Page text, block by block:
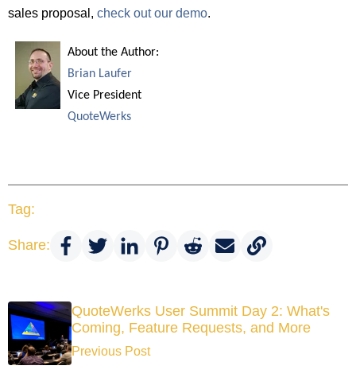
sales proposal, check out our demo.
About the Author:
Brian Laufer
Vice President
QuoteWerks
Tag:
Share:
QuoteWerks User Summit Day 2: What's
Coming, Feature Requests, and More
Previous Post